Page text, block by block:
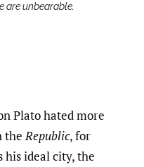
are unbearable.
Plato hated more
theRepublic, for
his ideal city, the